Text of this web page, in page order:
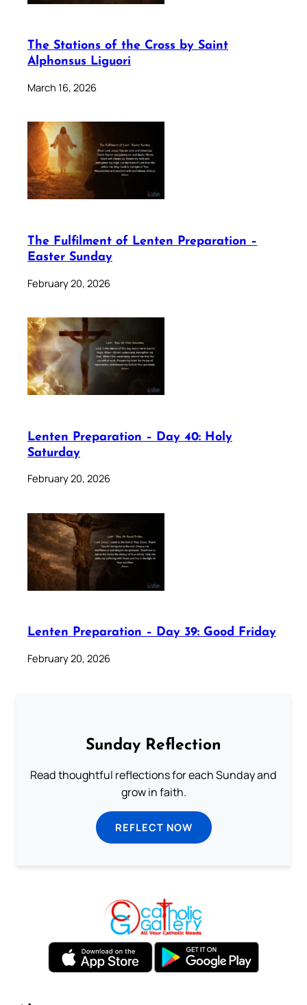
The Stations of the Cross by Saint
Alphonsus Liguori
March 16, 2026
The Fulfilment of Lenten Preparation –
Easter Sunday
February 20, 2026
Lenten Preparation – Day 40: Holy
Saturday
February 20, 2026
Lenten Preparation – Day 39: Good Friday
February 20, 2026
Sunday Reflection
Read thoughtful reflections for each Sunday and
grow in faith.
REFLECT NOW